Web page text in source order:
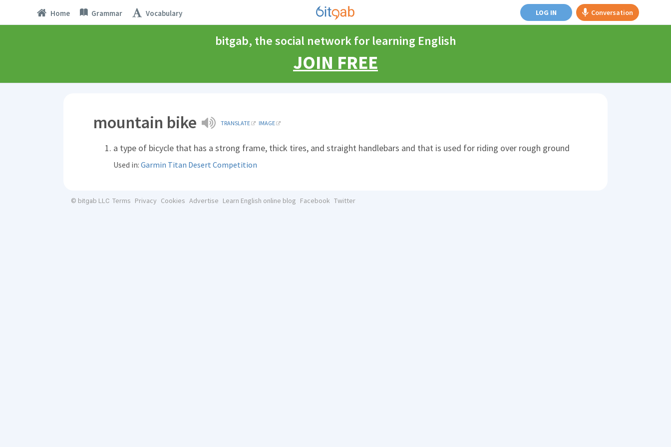
Home Grammar Vocabulary LOG IN Conversation
bitgab, the social network for learning English
JOIN FREE
mountain bike TRANSLATE IMAGE
a type of bicycle that has a strong frame, thick tires, and straight handlebars and that is used for riding over rough ground
Used in: Garmin Titan Desert Competition
© bitgab LLC Terms Privacy Cookies Advertise Learn English online blog Facebook Twitter